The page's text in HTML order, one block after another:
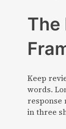
The
Keep
words.
response
in three